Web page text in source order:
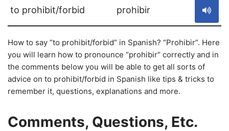
to prohibit/forbid prohibir
How to say “to prohibit/forbid” in Spanish? “Prohibir”. Here
you will learn how to pronounce “prohibir” correctly and in
the comments below you will be able to get all sorts of
advice on to prohibit/forbid in Spanish like tips & tricks to
remember it, questions, explanations and more.
Comments, Questions, Etc.